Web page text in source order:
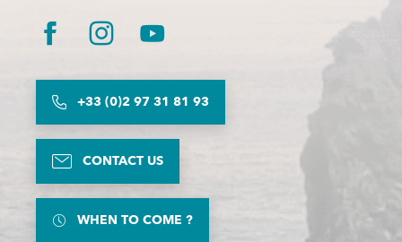
+33 (0)2 97 31 81 93
CONTACT US
WHEN TO COME ?